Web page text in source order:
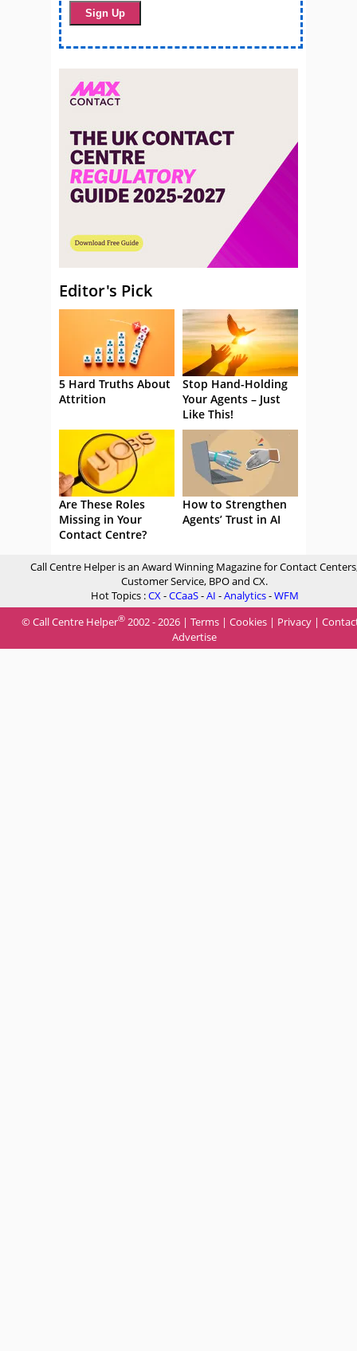
Editor's Pick
5 Hard Truths About
Attrition
Stop Hand-Holding
Your Agents – Just
Like This!
Are These Roles
Missing in Your
Contact Centre?
How to Strengthen
Agents’ Trust in AI
Call Centre Helper is an Award Winning Magazine for Contact
Customer Service, BPO and CX.
Hot Topics :CX-CCaaS-AI -Analytics-WFM
© Call Centre Helper® 2002 - 2026 | Terms | Cookies | Privacy |
Advertise